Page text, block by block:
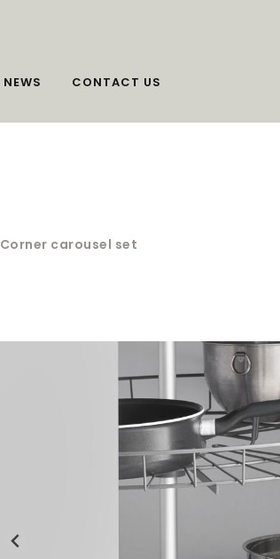
NEWS CONTACT US
Corner carousel set